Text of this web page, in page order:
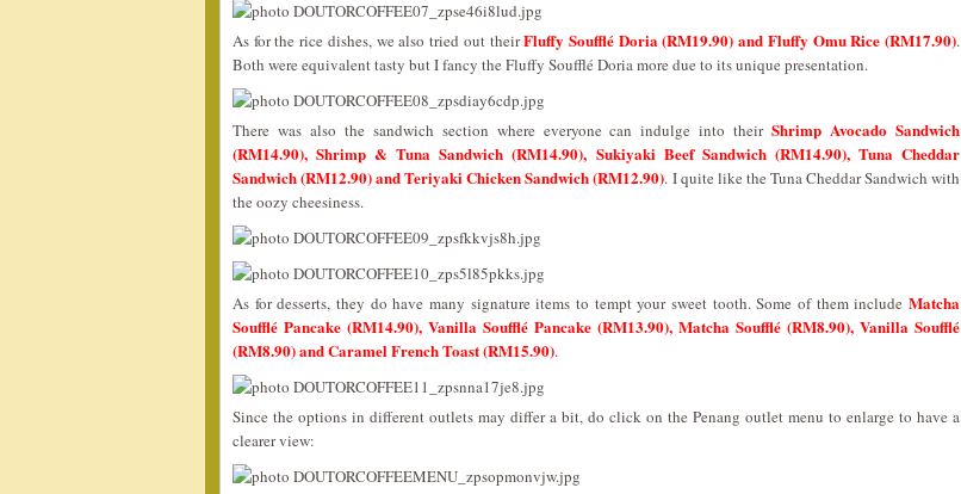
As for the rice dishes, we also tried out theirFluffy Soufflé Doria (RM19.90) and Fluffy Omu Rice (RM17.90).
Both were equivalent tasty but I fancy the Fluffy Soufflé Doria more due to its unique presentation.
There was also the sandwich section where everyone can indulge into theirShrimp Avocado Sandwich
(RM14.90), Shrimp & Tuna Sandwich (RM14.90), Sukiyaki Beef Sandwich (RM14.90), Tuna Cheddar
Sandwich (RM12.90) and Teriyaki Chicken Sandwich (RM12.90). I quite like the Tuna Cheddar Sandwich with
the oozy cheesiness.
As for desserts, they do have many signature items to tempt your sweet tooth. Some of them include Matcha
Soufflé Pancake (RM14.90), Vanilla Soufflé Pancake (RM13.90), Matcha Soufflé (RM8.90), Vanilla Soufflé
(RM8.90) and Caramel French Toast (RM15.90).
Since the options in different outlets may differ a bit, do click on the Penang outlet menu to enlarge to have a
clearer view: